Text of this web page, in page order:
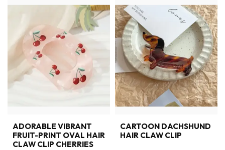
ADORABLE VIBRANT
FRUIT-PRINT OVAL HAIR
CLAW CLIP CHERRIES
CARTOON DACHSHUND
HAIR CLAW CLIP